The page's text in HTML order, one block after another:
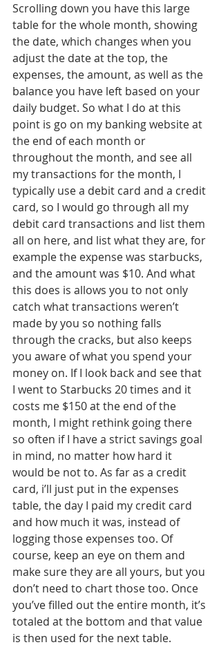
Scrolling down you have this large
table for the whole month, showing
the date, which changes when you
adjust the date at the top, the
expenses, the amount, as well as the
balance you have left based on your
daily budget. So what I do at this
point is go on my banking website at
the end of each month or
throughout the month, and see all
my transactions for the month, I
typically use a debit card and a credit
card, so I would go through all my
debit card transactions and list them
all on here, and list what they are, for
example the expense was starbucks,
and the amount was $10. And what
this does is allows you to not only
catch what transactions weren’t
made by you so nothing falls
through the cracks, but also keeps
you aware of what you spend your
money on. If I look back and see that
I went to Starbucks 20 times and it
costs me $150 at the end of the
month, I might rethink going there
so often if I have a strict savings goal
in mind, no matter how hard it
would be not to. As far as a credit
card, i’ll just put in the expenses
table, the day I paid my credit card
and how much it was, instead of
logging those expenses too. Of
course, keep an eye on them and
make sure they are all yours, but you
don’t need to chart those too. Once
you’ve filled out the entire month, it’s
totaled at the bottom and that value
is then used for the next table.